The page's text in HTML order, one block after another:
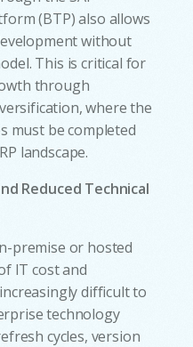
(BTP) also allows
without
This is critical for
through
where the
must be completed
landscape.
Reduced Technical
premise or hosted
IT cost and
difficult to
technology
cycles, version